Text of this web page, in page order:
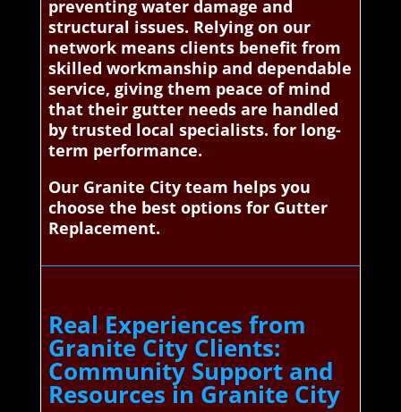
preventing water damage and
structural issues. Relying on our
network means clients benefit from
skilled workmanship and dependable
service, giving them peace of mind
that their gutter needs are handled
by trusted local specialists. for long-
term performance.
Our Granite City team helps you
choose the best options for Gutter
Replacement.
Real Experiences from
Granite City Clients:
Community Support and
Resources in Granite City